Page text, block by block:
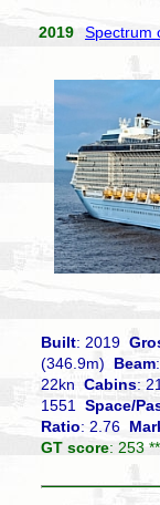
2019 Spectrum
Built: 2019
(346.9m)Beam
22knCabins:
1551Space/
Ratio: 2.76
GT score: 253 **